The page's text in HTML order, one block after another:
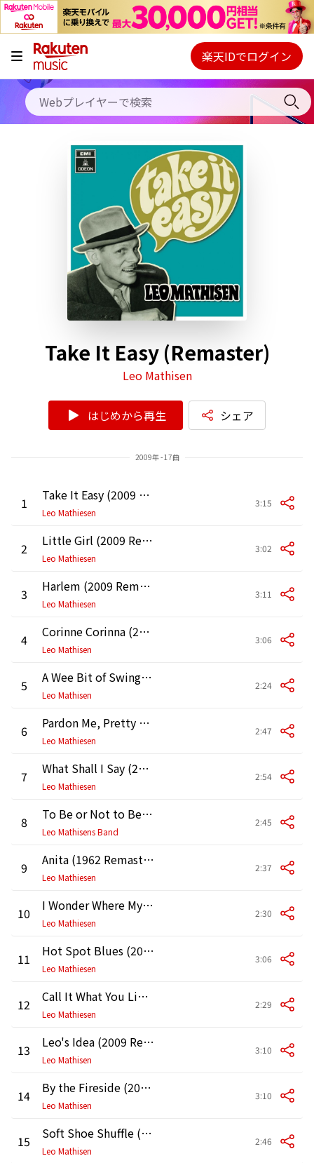
キャンペーン
料金プラン
使い方
初回30日間無料お試し
Webプレイヤー
ご契約内容の確認・変更
楽天IDでログイン
Take It Easy (Remaster)
Leo Mathisen
はじめから再生 シェア
2009年 - 17曲
1 Take It Easy (2009 Remaster)
Leo Mathiesen
3:15
2 Little Girl (2009 Remaster)
Leo Mathiesen
3:02
3 Harlem (2009 Remaster)
Leo Mathiesen
3:11
4 Corinne Corinna (2009 Remastered Version)
Leo Mathisen
3:06
5 A Wee Bit of Swing (2009 Remaster)
Leo Mathisen
2:24
6 Pardon Me, Pretty Baby (2009 Remaster)
Leo Mathiesen
2:47
7 What Shall I Say (2009 Remaster)
Leo Mathiesen
2:54
8 To Be or Not to Be (1988 Remaster)
Leo Mathisens Band
2:45
9 Anita (1962 Remastered Version)
Leo Mathiesen
2:37
10 I Wonder Where My Baby Is Tonight (2009 Remaster)
Leo Mathiesen
2:30
11 Hot Spot Blues (2009 Remaster)
Leo Mathiesen
3:06
12 Call It What You Like (2009 Remaster)
Leo Mathiesen
2:29
13 Leo's Idea (2009 Remaster)
Leo Mathisen
3:10
14 By the Fireside (2009 Remaster)
Leo Mathisen
3:10
15 Soft Shoe Shuffle (2009 Remaster)
Leo Mathisen
2:46